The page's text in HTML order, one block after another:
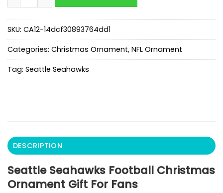
SKU: CA12-14dcf30893764dd1
Categories: Christmas Ornament, NFL Ornament
Tag: Seattle Seahawks
DESCRIPTION
Seattle Seahawks Football Christmas
Ornament Gift For Fans